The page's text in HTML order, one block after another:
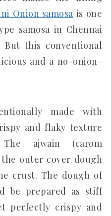
Onion samosa is one
samosa in Chennai
But this conventional
and a no-onion-
made with
and flaky texture
ajwain (carom
outer cover dough
crust. The dough of
be prepared as stiff
perfectly crispy and